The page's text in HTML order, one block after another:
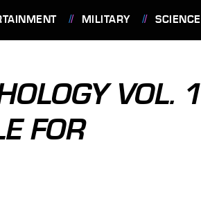
MILITARY SCIENCE
VOL. 1
FOR